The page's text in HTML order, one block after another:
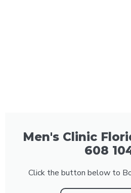
Men's Clinic
608
Click the button below to